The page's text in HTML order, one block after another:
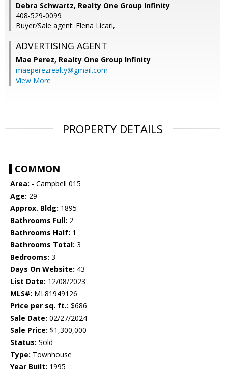
Debra Schwartz, Realty One Group Infinity
408-529-0099
Buyer/Sale agent: Elena Licari,
ADVERTISING AGENT
Mae Perez, Realty One Group Infinity
maeperezrealty@gmail.com
View More
PROPERTY DETAILS
COMMON
Area: - Campbell 015
Age: 29
Approx. Bldg: 1895
Bathrooms Full: 2
Bathrooms Half: 1
Bathrooms Total: 3
Bedrooms: 3
Days On Website: 43
List Date: 12/08/2023
MLS#: ML81949126
Price per sq. ft.: $686
Sale Date: 02/27/2024
Sale Price: $1,300,000
Status: Sold
Type: Townhouse
Year Built: 1995